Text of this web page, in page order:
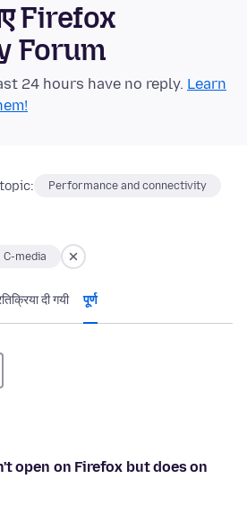
Firefox
Forum
24 hours have no reply. Learn
Performance and connectivity
C-media
दी गयी पूर्ण
open on Firefox but does on